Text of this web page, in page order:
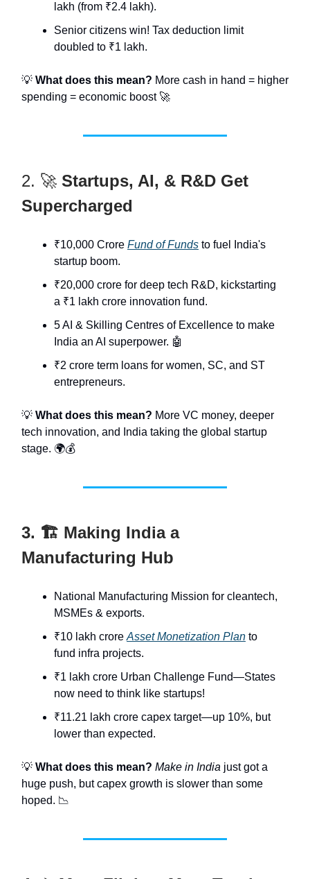
lakh (from ₹2.4 lakh).
Senior citizens win! Tax deduction limit
doubled to ₹1 lakh.
💡 What does this mean? More cash in hand = higher
spending = economic boost 🚀
2. 🚀 Startups, AI, & R&D Get
Supercharged
₹10,000 Crore Fund of Funds to fuel India's
startup boom.
₹20,000 crore for deep tech R&D, kickstarting
a ₹1 lakh crore innovation fund.
5 AI & Skilling Centres of Excellence to make
India an AI superpower. 🤖
₹2 crore term loans for women, SC, and ST
entrepreneurs.
💡 What does this mean? More VC money, deeper
tech innovation, and India taking the global startup
stage. 🌍💰
3. 🏗️ Making India a
Manufacturing Hub
National Manufacturing Mission for cleantech,
MSMEs & exports.
₹10 lakh crore Asset Monetization Plan to
fund infra projects.
₹1 lakh crore Urban Challenge Fund—States
now need to think like startups!
₹11.21 lakh crore capex target—up 10%, but
lower than expected.
💡 What does this mean? Make in India just got a
huge push, but capex growth is slower than some
hoped. 📉